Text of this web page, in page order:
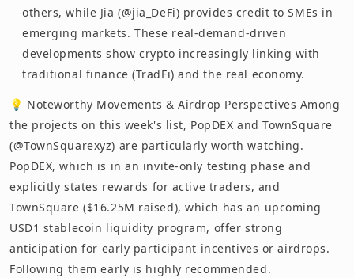
others, while Jia (@jia_DeFi) provides credit to SMEs in
emerging markets. These real-demand-driven
developments show crypto increasingly linking with
traditional finance (TradFi) and the real economy.
💡 Noteworthy Movements & Airdrop Perspectives Among
the projects on this week's list, PopDEX and TownSquare
(@TownSquarexyz) are particularly worth watching.
PopDEX, which is in an invite-only testing phase and
explicitly states rewards for active traders, and
TownSquare ($16.25M raised), which has an upcoming
USD1 stablecoin liquidity program, offer strong
anticipation for early participant incentives or airdrops.
Following them early is highly recommended.